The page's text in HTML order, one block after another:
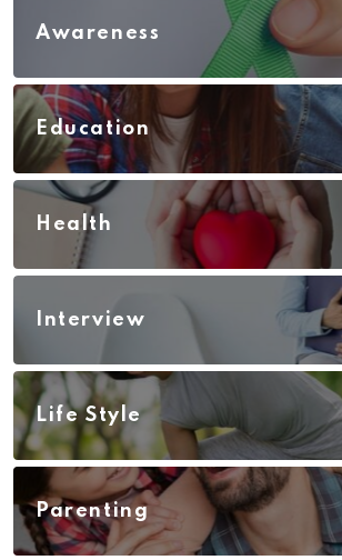
Awareness
Education
Health
Interview
Life Style
Parenting